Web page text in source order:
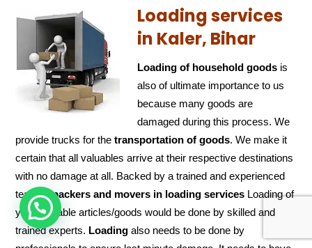
Loading services
in Kaler, Bihar
Loading of household goods is
also of ultimate importance to us
because many goods are
damaged during this process. We
provide trucks for thetransportation of goods. We make it
certain that all valuables arrive at their respective destinations
with no damage at all. Backed by a trained and experienced
team ofpackers and movers in loading services Loading of
your valuable articles/goods would be done by skilled and
trained experts. Loading also needs to be done by
HOW CAN WE HELP !